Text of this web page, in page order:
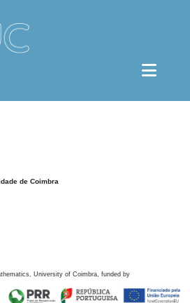
de Coimbra
University of Coimbra, funded by